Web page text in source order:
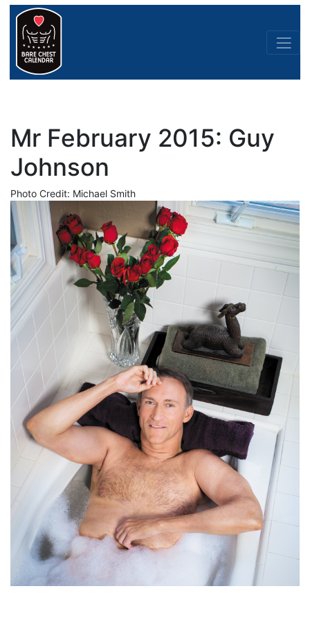
Mr February 2015: Guy
Johnson
Photo Credit: Michael Smith